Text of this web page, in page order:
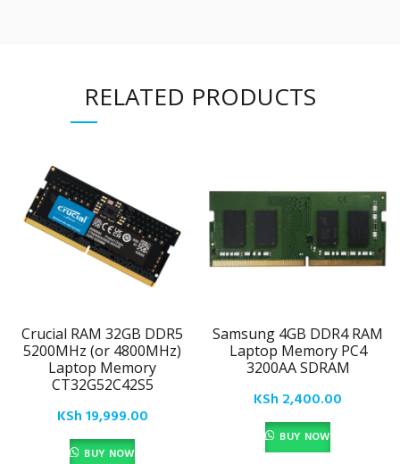
RELATED PRODUCTS
Crucial RAM 32GB DDR5
5200MHz (or 4800MHz)
Laptop Memory
CT32G52C42S5
KSh19,999.00
BUY NOW
Samsung 4GB DDR4 RAM
Laptop Memory PC4
3200AA SDRAM
KSh 2,400.00
BUY NOW